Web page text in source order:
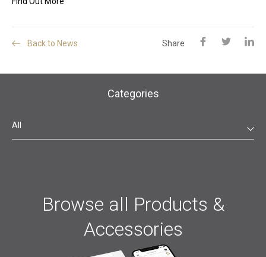
Back to News Share
Categories
All
Browse all Products &
Accessories